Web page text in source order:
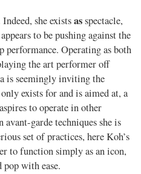
Indeed, she existsasspectacle,
to be pushing against the
performance. Operating as both
the art performer off
is seemingly inviting the
exists for and is aimed at, a
to operate in other
garde techniques she is
set of practices, here Koh’s
to function simply as an icon,
with ease.